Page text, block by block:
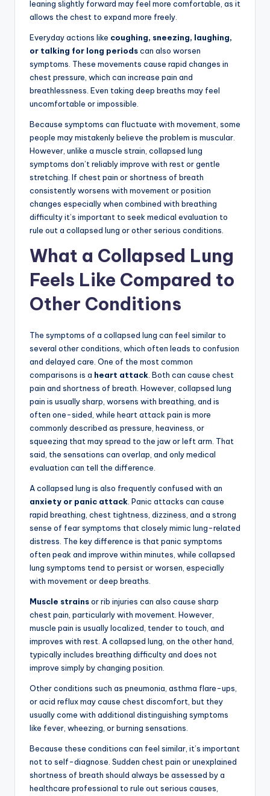
leaning slightly forward may feel more comfortable, as it
allows the chest to expand more freely.
Everyday actions like coughing, sneezing, laughing,
or talking for long periodscan also worsen
symptoms. These movements cause rapid changes in
chest pressure, which can increase pain and
breathlessness. Even taking deep breaths may feel
uncomfortable or impossible.
Because symptoms can fluctuate with movement, some
people may mistakenly believe the problem is muscular.
However, unlike a muscle strain, collapsed lung
symptoms don’t reliably improve with rest or gentle
stretching. If chest pain or shortness of breath
consistently worsens with movement or position
changes especially when combined with breathing
difficulty it’s important to seek medical evaluation to
rule out a collapsed lung or other serious conditions.
What a Collapsed Lung
Feels Like Compared to
Other Conditions
The symptoms of a collapsed lung can feel similar to
several other conditions, which often leads to confusion
and delayed care. One of the most common
comparisons is a heart attack. Both can cause chest
pain and shortness of breath. However, collapsed lung
pain is usually sharp, worsens with breathing, and is
often one-sided, while heart attack pain is more
commonly described as pressure, heaviness, or
squeezing that may spread to the jaw or left arm. That
said, the sensations can overlap, and only medical
evaluation can tell the difference.
A collapsed lung is also frequently confused with an
anxiety or panic attack. Panic attacks can cause
rapid breathing, chest tightness, dizziness, and a strong
sense of fear symptoms that closely mimic lung-related
distress. The key difference is that panic symptoms
often peak and improve within minutes, while collapsed
lung symptoms tend to persist or worsen, especially
with movement or deep breaths.
Muscle strainsor rib injuries can also cause sharp
chest pain, particularly with movement. However,
muscle pain is usually localized, tender to touch, and
improves with rest. A collapsed lung, on the other hand,
typically includes breathing difficulty and does not
improve simply by changing position.
Other conditions such as pneumonia, asthma flare-ups,
or acid reflux may cause chest discomfort, but they
usually come with additional distinguishing symptoms
like fever, wheezing, or burning sensations.
Because these conditions can feel similar, it’s important
not to self-diagnose. Sudden chest pain or unexplained
shortness of breath should always be assessed by a
healthcare professional to rule out serious causes,